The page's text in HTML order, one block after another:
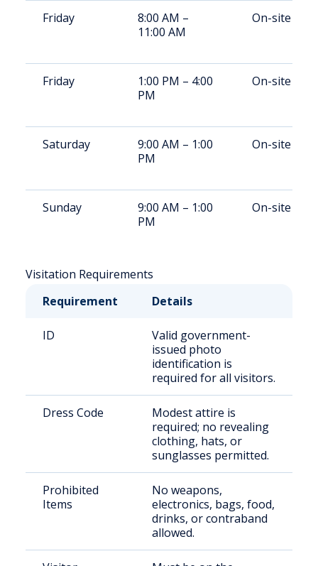
Friday
8:00 AM –
11:00 AM
On-site
Friday
1:00 PM – 4:00
PM
On-site
Saturday
9:00 AM – 1:00
PM
On-site
Sunday
9:00 AM – 1:00
PM
On-site
Visitation Requirements
Requirement
Details
ID
Valid government-
issued photo
identification is
required for all visitors.
Dress Code
Modest attire is
required; no revealing
clothing, hats, or
sunglasses permitted.
Prohibited
Items
No weapons,
electronics, bags, food,
drinks, or contraband
allowed.